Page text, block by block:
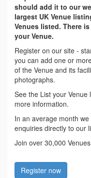
should add it to our
largest UK Venue
Venues listed. There
your Venue.
Register on our site -
you can add one or
of the Venue and its
photographs.
See the List your
more information.
In an average month
enquiries directly to our
Join over 30,000
Register now